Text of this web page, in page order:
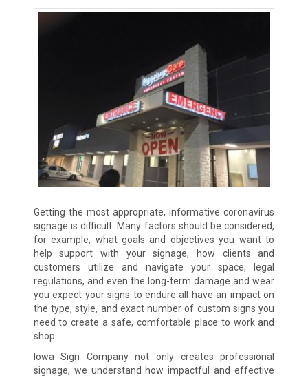
Getting the most appropriate, informative coronavirus
signage is difficult. Many factors should be considered,
for example, what goals and objectives you want to
help support with your signage, how clients and
customers utilize and navigate your space, legal
regulations, and even the long-term damage and wear
you expect your signs to endure all have an impact on
the type, style, and exact number of custom signs you
need to create a safe, comfortable place to work and
shop.
Iowa Sign Company not only creates professional
signage; we understand how impactful and effective